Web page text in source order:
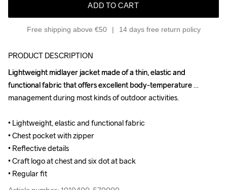
ADD TO CART
Free shipping above €50 14 days free return policy
PRODUCT DESCRIPTION
Lightweight midlayer jacket made of a thin, elastic and
functional fabric that offers excellent body-temperature
management during most kinds of outdoor activities.
• Lightweight, elastic and functional fabric
• Chest pocket with zipper
• Reflective details
• Craft logo at chest and six dot at back
• Regular fit
Lightweight midlayer jacket made of a thin, elastic and
functional fabric that offers excellent body-temperature
management during most kinds of outdoor activities.
• Lightweight, elastic and functional fabric
• Chest pocket with zipper
• Reflective details
• Craft logo at chest and six dot at back
• Regular fit